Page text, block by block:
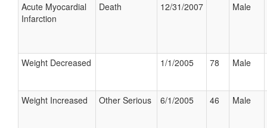
Acute Myocardial
Infarction
Death 12/31/2007 Male
Weight Decreased 1/1/2005 78 Male
Weight Increased Other Serious 6/1/2005 46 Male